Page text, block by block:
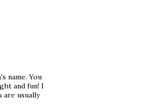
name. You
and fun! I
usually